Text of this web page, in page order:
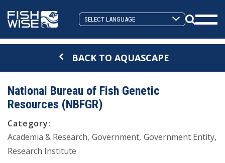
to
primary
navigation
to
main
content
Search
BACK TO AQUASCAPE
National Bureau of Fish Genetic
Resources (NBFGR)
Category:
Academia & Research Government Government Entity
Research Institute